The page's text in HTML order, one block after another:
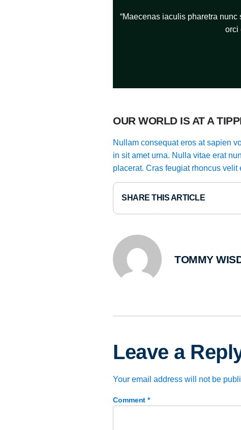
“Maecenas iaculis pharetra
orci
OUR WORLD IS AT A
Nullam consequat eros at sapien
in sit amet urna. Nulla vitae erat
placerat. Cras feugiat rhoncus
SHARE THIS ARTICLE
TOMMY
Leave a
Your email address will not be
Comment*